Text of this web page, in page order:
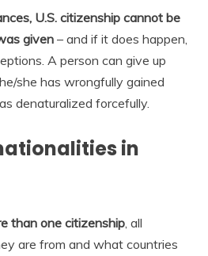
U.S. citizenship cannot be
given – and if it does happen,
A person can give up
she has wrongfully gained
denaturalized forcefully.
in
than one citizenship , all
are from and what countries